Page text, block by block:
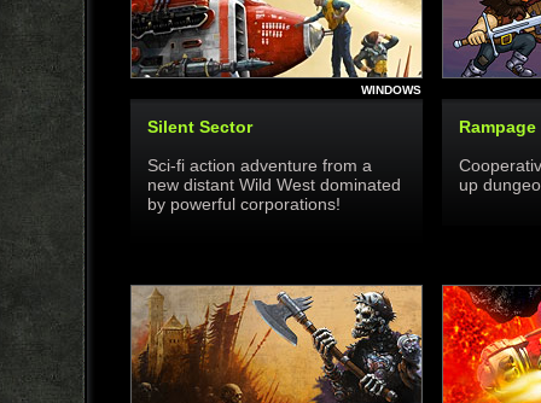
WINDOWS
Silent Sector
Sci-fi action adventure from a
new distant Wild West dominated
by powerful corporations!
up